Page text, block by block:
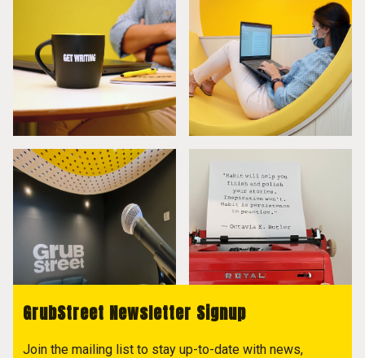
GrubStreet Newsletter Signup
Join the mailing list to stay up-to-date with news,